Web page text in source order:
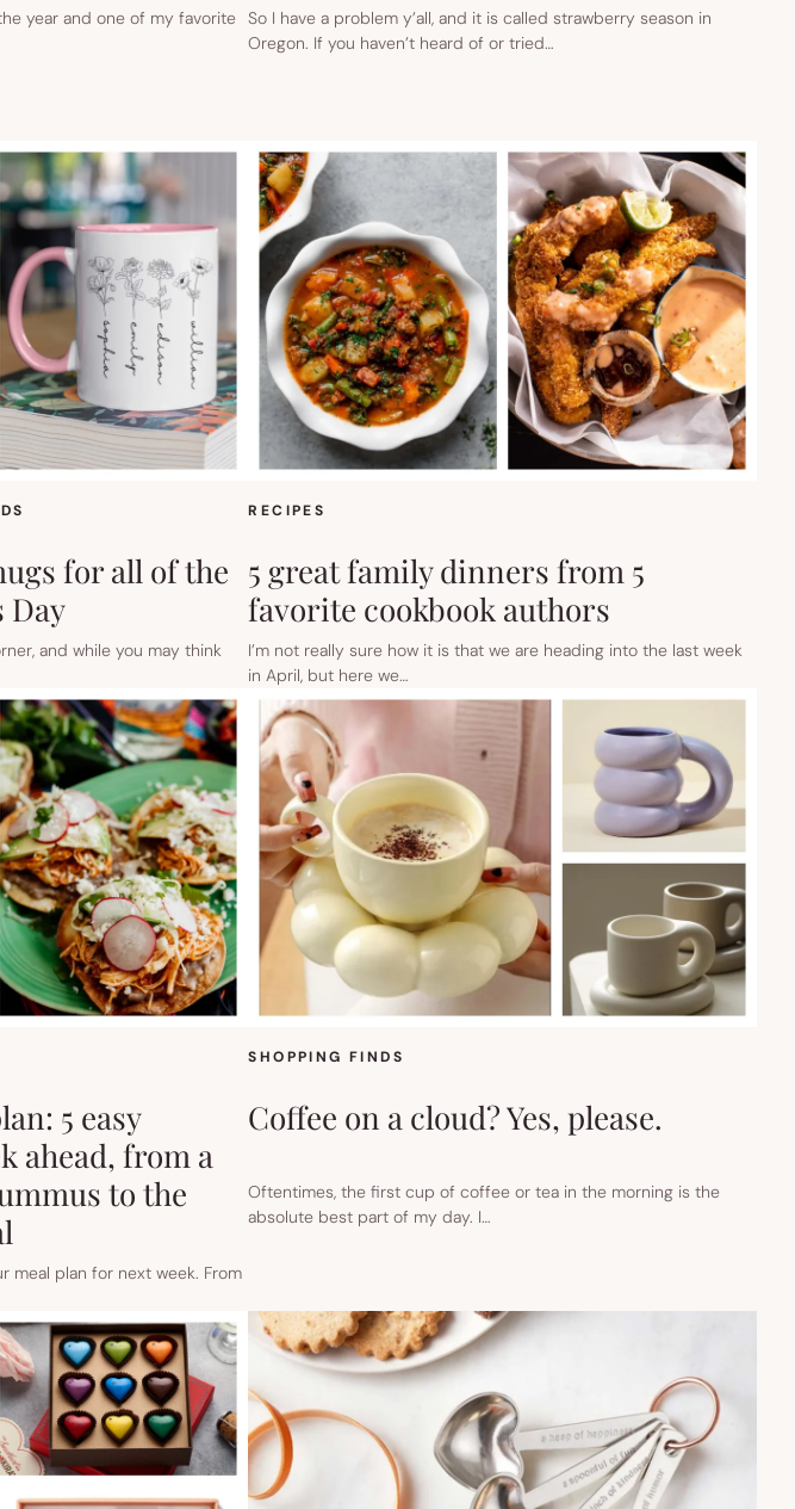
year and one of my favorite So I have a problem y’all, and it is called strawberry season in
Oregon. If you haven’t heard of or tried…
for all of the
Day
and while you may think
RECIPES
5 great family dinners from 5
favorite cookbook authors
I’m not really sure how it is that we are heading into the last week
in April, but here we…
5 easy
ahead, from a
to the
meal plan for next week. From
SHOPPING FINDS
Coffee on a cloud? Yes, please.
Oftentimes, the first cup of coffee or tea in the morning is the
absolute best part of my day. I…